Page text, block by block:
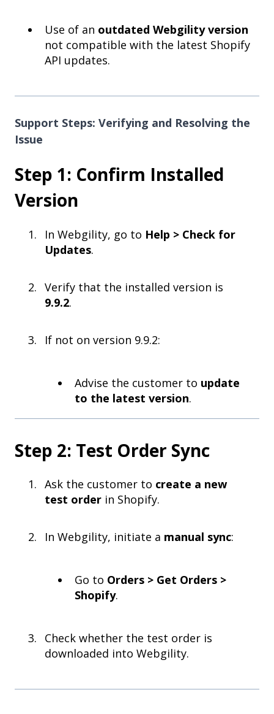
Use of an outdated Webgility version
not compatible with the latest Shopify
API updates.
Support Steps: Verifying and Resolving the
Issue
Step 1: Confirm Installed
Version
In Webgility, go to Help > Check for
Updates.
Verify that the installed version is
9.9.2.
If not on version 9.9.2:
Advise the customer to update
to the latest version.
Step 2: Test Order Sync
Ask the customer to create a new
test order in Shopify.
In Webgility, initiate a manual sync:
Go to Orders > Get Orders >
Shopify.
Check whether the test order is
downloaded into Webgility.